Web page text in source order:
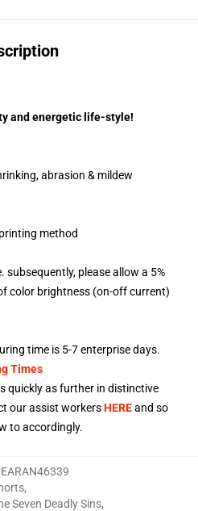
and energetic life-style!
abrasion & mildew
method
subsequently, please allow a 5%
color brightness (on-off current)
time is 5-7enterprise days.
Times
quickly as further in distinctive
our assist workersHEREand so
to accordingly.
,
Seven Deadly Sins,